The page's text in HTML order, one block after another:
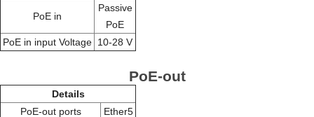
PoE in
Passive
PoE
PoE in input Voltage 10-28 V
PoE-out
Details
PoE-out ports
Ether5